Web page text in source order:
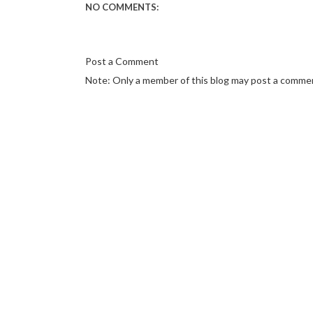
NO COMMENTS:
Post a Comment
Note: Only a member of this blog may post a